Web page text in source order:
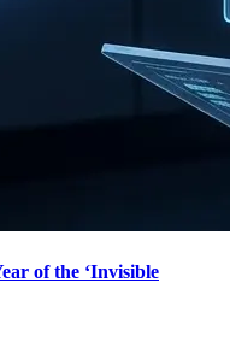
of the ‘Invisible